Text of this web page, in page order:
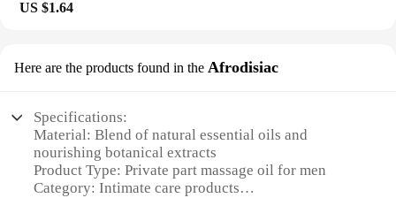
US $1.64
Here are the products found in the Afrodisiac
Specifications:
Material: Blend of natural essential oils and
nourishing botanical extracts
Product Type: Private part massage oil for men
Category: Intimate care products